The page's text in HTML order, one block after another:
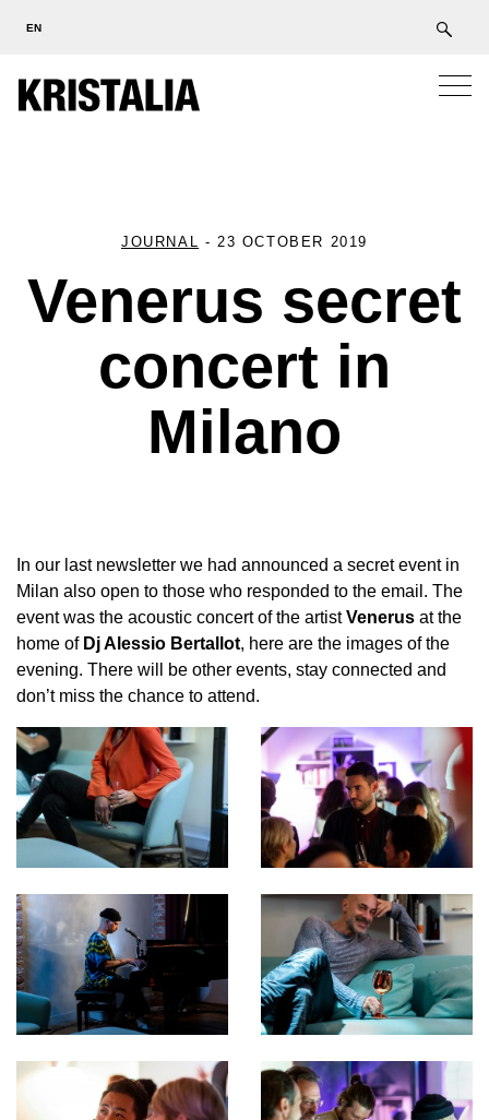
EN
JOURNAL - 23 OCTOBER 2019
Venerus secret
concert in
Milano
In our last newsletter we had announced a secret event in
Milan also open to those who responded to the email. The
event was the acoustic concert of the artistVenerus at the
home of Dj Alessio Bertallot, here are the images of the
evening. There will be other events, stay connected and
don’t miss the chance to attend.